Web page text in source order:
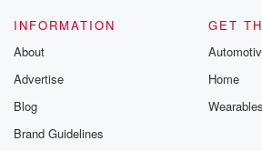
INFORMATION
About
Advertise
Blog
Brand Guidelines
GET
Home
Wearables